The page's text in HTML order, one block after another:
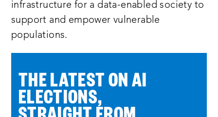
infrastructure for a data-enabled society to
support and empower vulnerable
populations.
THE LATEST ON AI
ELECTIONS,